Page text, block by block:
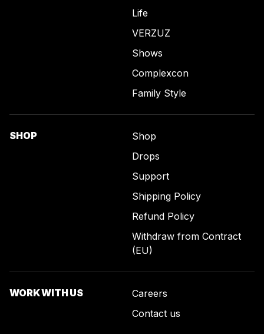
Life
VERZUZ
Shows
Complexcon
Family Style
SHOP
Shop
Drops
Support
Shipping Policy
Refund Policy
Withdraw from Contract
(EU)
WORK WITH US
Careers
Contact us